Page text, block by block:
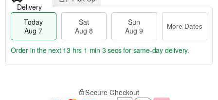
Delivery
Today
Aug 7
Sat
Aug 8
Sun
Aug 9
More Dates
Order in the next 13 hrs 1 min 3 secsfor same-day delivery.
Secure Checkout